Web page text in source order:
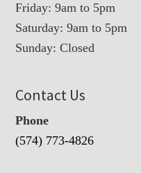
Friday: 9am to 5pm
Saturday: 9am to 5pm
Sunday: Closed
Contact Us
Phone
(574) 773-4826